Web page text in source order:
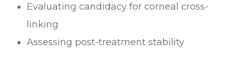
Evaluating candidacy for corneal cross-
linking
Assessing post-treatment stability